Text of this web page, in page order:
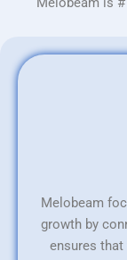
Melobeam
growth by
ensures